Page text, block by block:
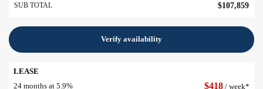
SUB TOTAL $107,859
Verify availability
LEASE
24 months at 5.9%
$418 / week*